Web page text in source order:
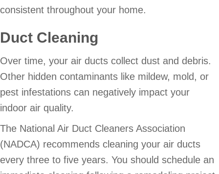
consistent throughout your home.
Duct Cleaning
Over time, your air ducts collect dust and debris.
Other hidden contaminants like mildew, mold, or
pest infestations can negatively impact your
indoor air quality.
The National Air Duct Cleaners Association
(NADCA) recommends cleaning your air ducts
every three to five years. You should schedule an